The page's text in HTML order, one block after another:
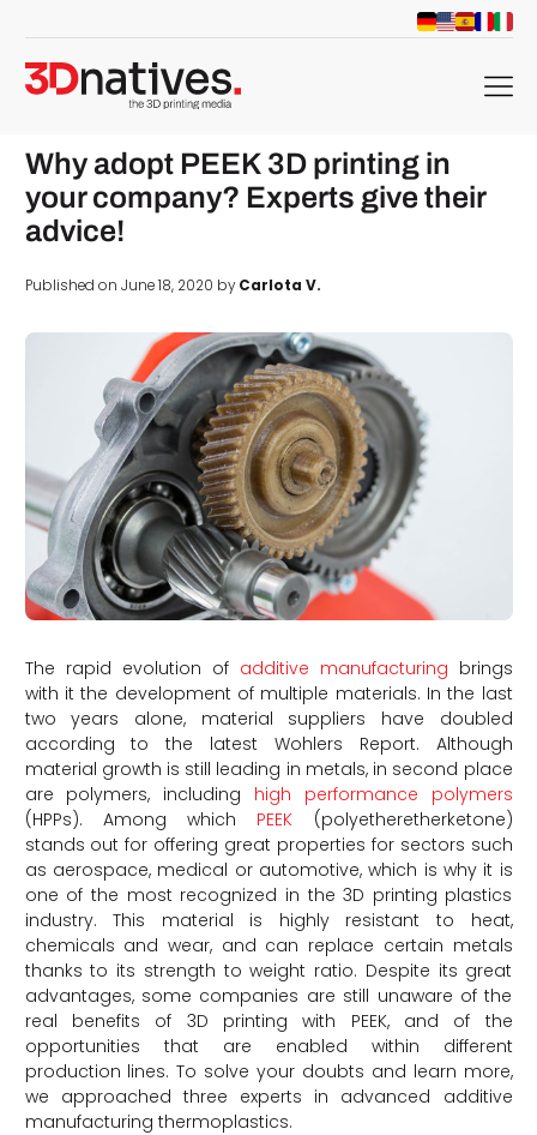
menu
Why adopt PEEK 3D printing in
your company? Experts give their
advice!
Published on June 18, 2020 byCarlota V.
The rapid evolution of additive manufacturing brings
with it the development of multiple materials. In the last
two years alone, material suppliers have doubled
according to the latest Wohlers Report. Although
material growth is still leading in metals, in second place
are polymers, including high performance polymers
(HPPs). Among which PEEK (polyetheretherketone)
stands out for offering great properties for sectors such
as aerospace, medical or automotive, which is why it is
one of the most recognized in the 3D printing plastics
industry. This material is highly resistant to heat,
chemicals and wear, and can replace certain metals
thanks to its strength to weight ratio. Despite its great
advantages, some companies are still unaware of the
real benefits of 3D printing with PEEK, and of the
opportunities that are enabled within different
production lines. To solve your doubts and learn more,
we approached three experts in advanced additive
manufacturing thermoplastics.